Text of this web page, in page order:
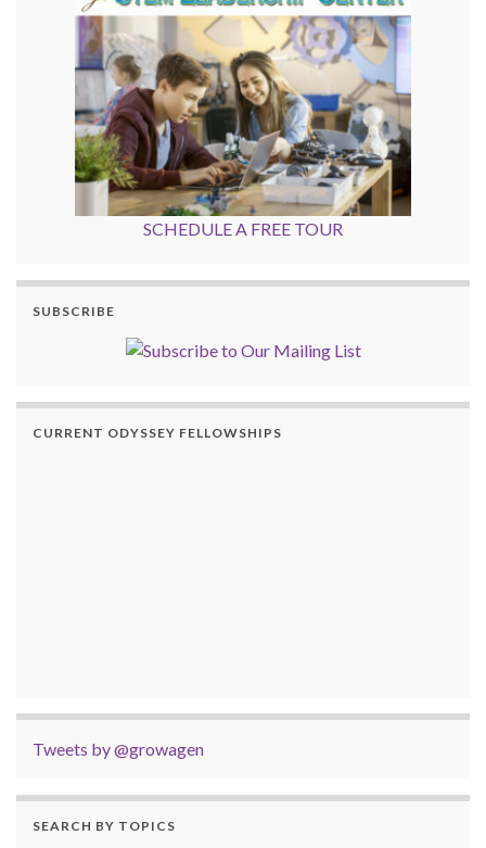
SCHEDULE A FREE TOUR
SUBSCRIBE
CURRENT ODYSSEY FELLOWSHIPS
Tweets by @growagen
SEARCH BY TOPICS